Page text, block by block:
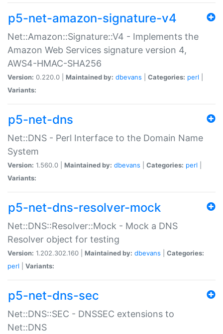
p5-net-amazon-signature-v4
Net::Amazon::Signature::V4 - Implements the
Amazon Web Services signature version 4,
AWS4-HMAC-SHA256
Version: 0.220.0 | Maintained by: dbevans Categories: perl
Variants:
p5-net-dns
Net::DNS - Perl Interface to the Domain Name
System
Version: 1.560.0 | Maintained by: dbevans Categories: perl
Variants:
p5-net-dns-resolver-mock
Net::DNS::Resolver::Mock - Mock a DNS
Resolver object for testing
Version: 1.202.302.160 | Maintained by: dbevans
Categories:
perl
Variants:
p5-net-dns-sec
Net::DNS::SEC - DNSSEC extensions to
Net::DNS